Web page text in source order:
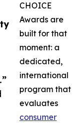
CHOICE
Awards are
built for that
moment: a
dedicated,
international
program that
evaluates
consumer